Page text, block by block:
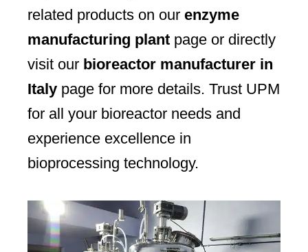
related products on our enzyme
manufacturing plant page or directly
visit our bioreactor manufacturer in
Italy page for more details. Trust UPM
for all your bioreactor needs and
experience excellence in
bioprocessing technology.